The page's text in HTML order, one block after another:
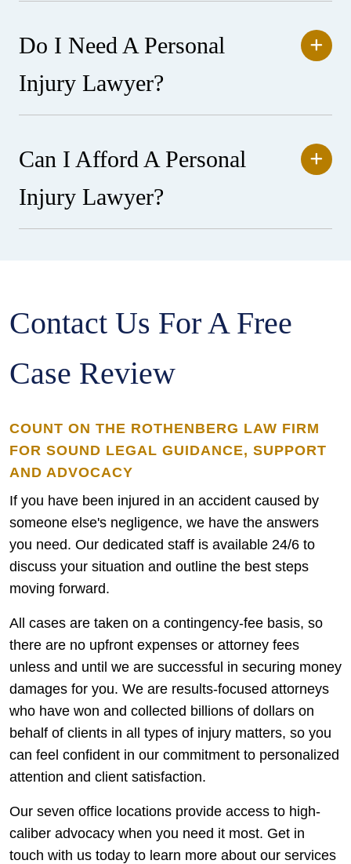
Do I Need A Personal
Injury Lawyer?
Can I Afford A Personal
Injury Lawyer?
Contact Us For A Free
Case Review
COUNT ON THE ROTHENBERG LAW FIRM
FOR SOUND LEGAL GUIDANCE, SUPPORT
AND ADVOCACY
If you have been injured in an accident caused by
someone else's negligence, we have the answers
you need. Our dedicated staff is available 24/6 to
discuss your situation and outline the best steps
moving forward.
All cases are taken on a contingency-fee basis, so
there are no upfront expenses or attorney fees
unless and until we are successful in securing money
damages for you. We are results-focused attorneys
who have won and collected billions of dollars on
behalf of clients in all types of injury matters, so you
can feel confident in our commitment to personalized
attention and client satisfaction.
Our seven office locations provide access to high-
caliber advocacy when you need it most. Get in
touch with us today to learn more about our services